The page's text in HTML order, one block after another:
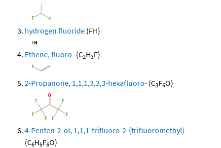
hydrogen fluoride (FH)
Ethene, fluoro- (C2H3F)
2-Propanone, 1,1,1,3,3,3-hexafluoro- (C3F6O)
4-Penten-2-ol, 1,1,1-trifluoro-2-(trifluoromethyl)-
(C6H6F6O)